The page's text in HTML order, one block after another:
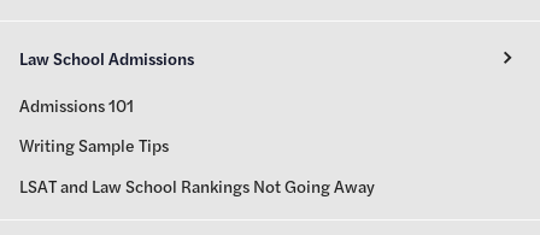
Law School Admissions
Admissions 101
Writing Sample Tips
LSAT and Law School Rankings Not Going Away